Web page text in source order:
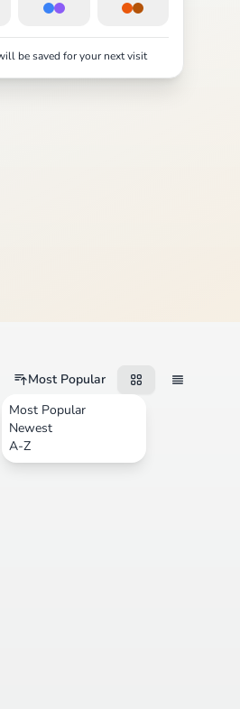
be saved for your next visit
Most Popular
Most Popular
Newest
A-Z